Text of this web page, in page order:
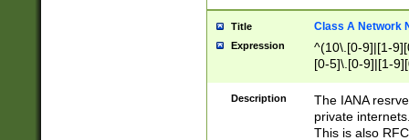
Title Class A Network
Expression
^(10\.[0-9]|[1-
[0-5]\.[0-9]|[1-
Description
The IANA
private
This is also